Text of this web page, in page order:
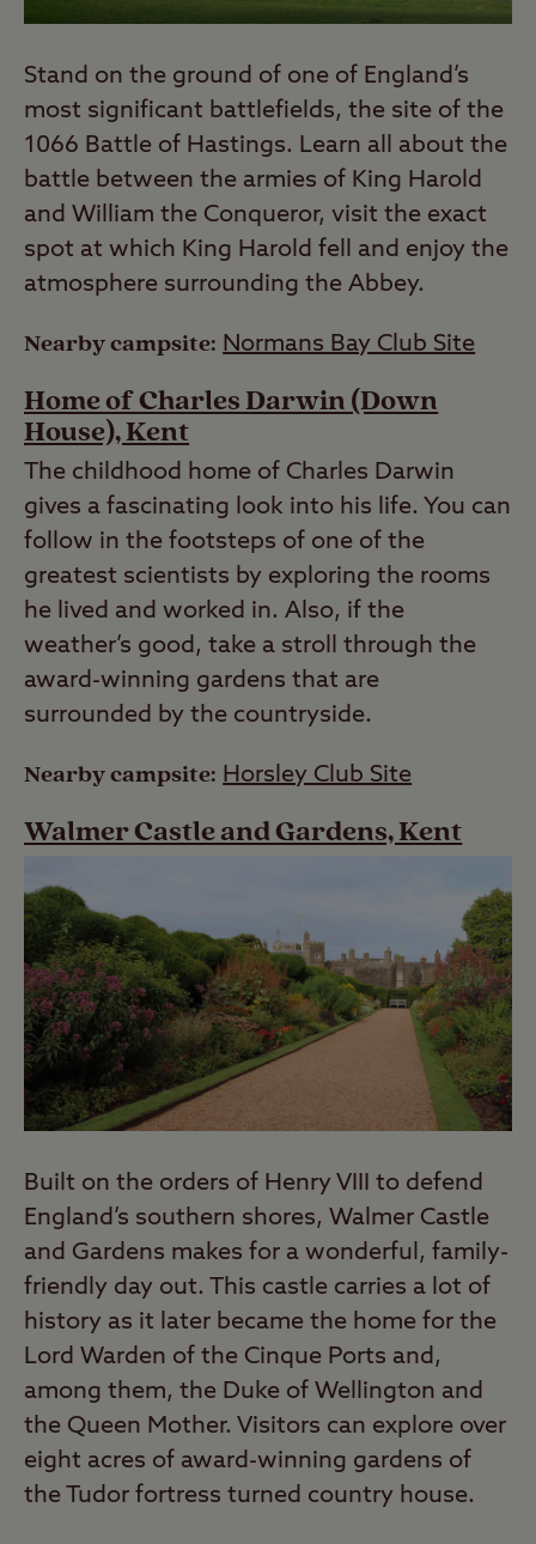
Stand on the ground of one of England’s
most significant battlefields, the site of the
1066 Battle of Hastings. Learn all about the
battle between the armies of King Harold
and William the Conqueror, visit the exact
spot at which King Harold fell and enjoy the
atmosphere surrounding the Abbey.
Nearby campsite: Normans Bay Club Site
Home of Charles Darwin (Down
House), Kent
The childhood home of Charles Darwin
gives a fascinating look into his life. You can
follow in the footsteps of one of the
greatest scientists by exploring the rooms
he lived and worked in. Also, if the
weather’s good, take a stroll through the
award-winning gardens that are
surrounded by the countryside.
Nearby campsite: Horsley Club Site
Walmer Castle and Gardens, Kent
Built on the orders of Henry VIII to defend
England’s southern shores, Walmer Castle
and Gardens makes for a wonderful, family-
friendly day out. This castle carries a lot of
history as it later became the home for the
Lord Warden of the Cinque Ports and,
among them, the Duke of Wellington and
the Queen Mother. Visitors can explore over
eight acres of award-winning gardens of
the Tudor fortress turned country house.